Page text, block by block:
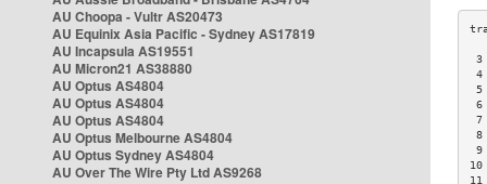
AU Choopa - Vultr AS20473
AU Equinix Asia Pacific - Sydney AS17819
AU Incapsula AS19551
AU Micron21 AS38880
AU Optus AS4804
AU Optus AS4804
AU Optus AS4804
AU Optus Melbourne AS4804
AU Optus Sydney AS4804
AU Over The Wire Pty Ltd AS9268
3
4
5
6
7
8